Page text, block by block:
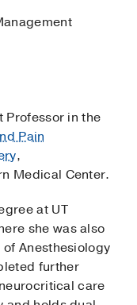
Professor in the
Pain
,
Medical Center.
at UT
she was also
Anesthesiology
further
care